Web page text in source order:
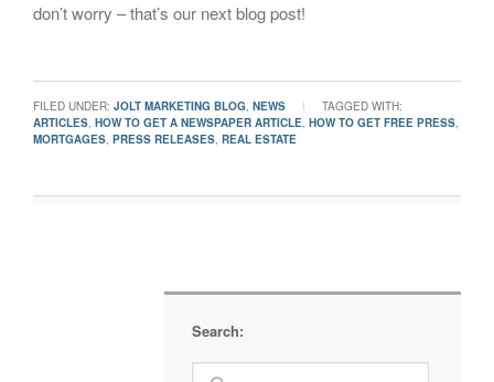
don’t worry – that’s our next blog post!
FILED UNDER: JOLT MARKETING BLOG, NEWS
TAGGED WITH:
ARTICLES, HOW TO GET A NEWSPAPER ARTICLE, HOW TO GET FREE PRESS,
MORTGAGES, PRESS RELEASES, REAL ESTATE
Search: